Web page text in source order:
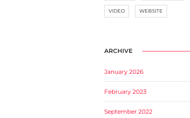
VIDEO WEBSITE
ARCHIVE
January 2026
February 2023
September 2022